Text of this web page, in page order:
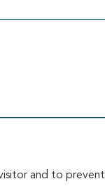
and to prevent